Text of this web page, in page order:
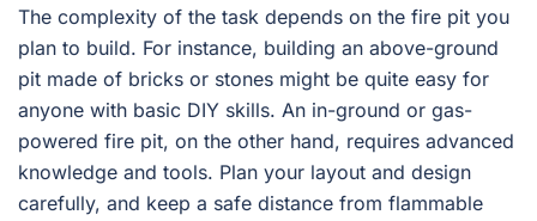
The complexity of the task depends on the fire pit you
plan to build. For instance, building an above-ground
pit made of bricks or stones might be quite easy for
anyone with basic DIY skills. An in-ground or gas-
powered fire pit, on the other hand, requires advanced
knowledge and tools. Plan your layout and design
carefully, and keep a safe distance from flammable